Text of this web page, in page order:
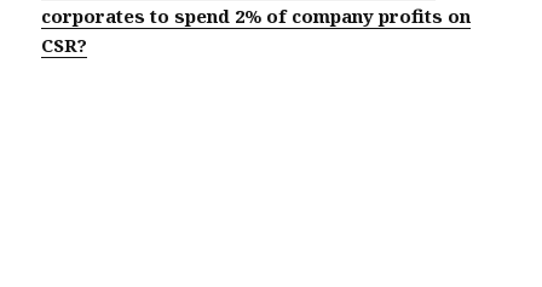
corporates to spend 2% of company profits on
CSR?